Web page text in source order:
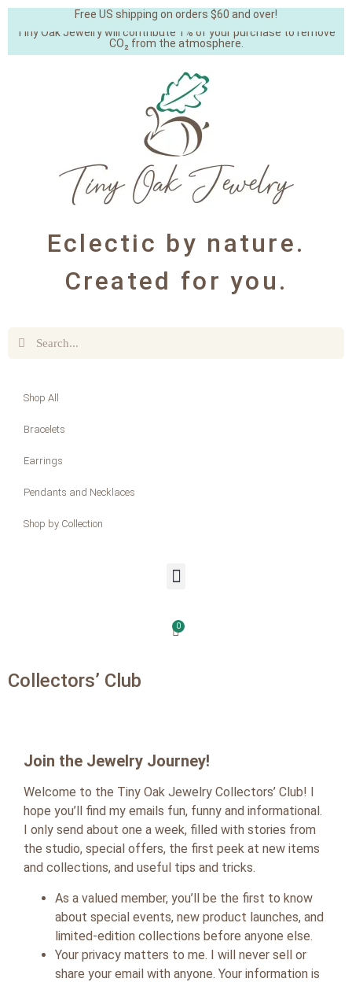
Free US shipping on orders $60 and over!
Tiny Oak Jewelry will contribute 1% of your purchase to remove
CO₂ from the atmosphere.
Eclectic by nature.
Created for you.
Shop All
Bracelets
Earrings
Pendants and Necklaces
Shop by Collection
0
Collectors’ Club
Join the Jewelry Journey!
Welcome to the Tiny Oak Jewelry Collectors’ Club! I
hope you’ll find my emails fun, funny and informational.
I only send about one a week, filled with stories from
the studio, special offers, the first peek at new items
and collections, and useful tips and tricks.
As a valued member, you’ll be the first to know
about special events, new product launches, and
limited-edition collections before anyone else.
Your privacy matters to me. I will never sell or
share your email with anyone. Your information is